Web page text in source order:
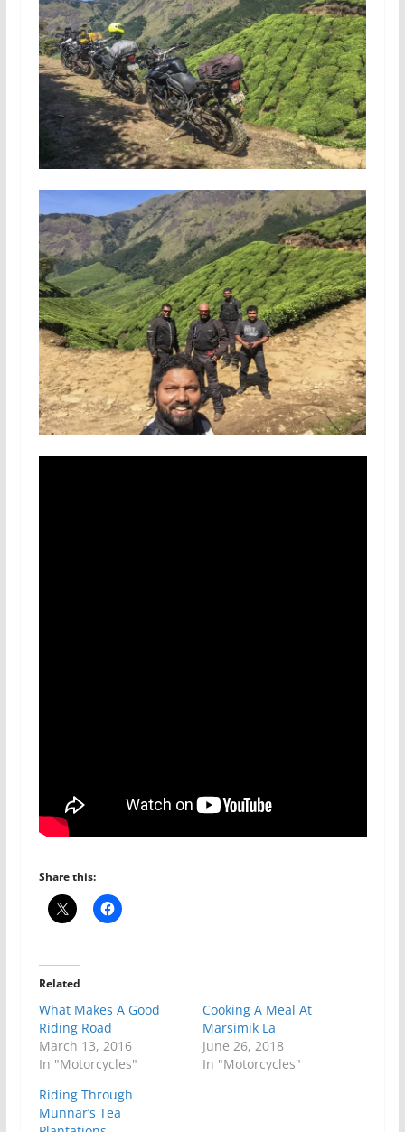
Share this:
Related
What Makes A Good
Riding Road
March 13, 2016
In "Motorcycles"
Cooking A Meal At
Marsimik La
June 26, 2018
In "Motorcycles"
Riding Through
Munnar’s Tea